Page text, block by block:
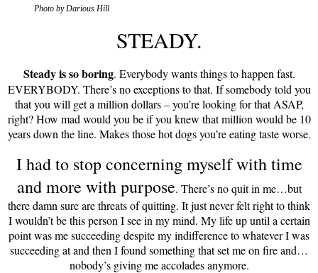
Photo by Darious Hill
STEADY.
Steady is so boring. Everybody wants things to happen fast.
EVERYBODY. There’s no exceptions to that. If somebody told you
that you will get a million dollars – you’re looking for that ASAP,
right? How mad would you be if you knew that million would be 10
years down the line. Makes those hot dogs you’re eating taste worse.
I had to stop concerning myself with time
and more with purpose. There’s no quit in me…but
there damn sure are threats of quitting. It just never felt right to think
I wouldn’t be this person I see in my mind. My life up until a certain
point was me succeeding despite my indifference to whatever I was
succeeding at and then I found something that set me on fire and…
nobody’s giving me accolades anymore.